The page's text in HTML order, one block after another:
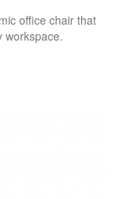
office chair that
workspace.